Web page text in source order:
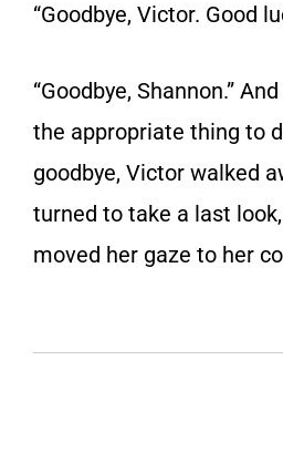
“Goodbye, Victor. Good
“Goodbye, Shannon.”
the appropriate thing to
goodbye, Victor walked
turned to take a last
moved her gaze to her